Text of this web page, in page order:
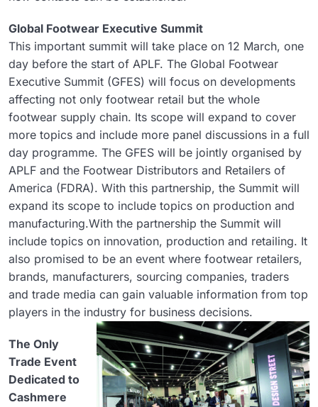
Global Footwear Executive Summit
This important summit will take place on 12 March, one
day before the start of APLF. The Global Footwear
Executive Summit (GFES) will focus on developments
affecting not only footwear retail but the whole
footwear supply chain. Its scope will expand to cover
more topics and include more panel discussions in a full
day programme. The GFES will be jointly organised by
APLF and the Footwear Distributors and Retailers of
America (FDRA). With this partnership, the Summit will
expand its scope to include topics on production and
manufacturing.With the partnership the Summit will
include topics on innovation, production and retailing. It
also promised to be an event where footwear retailers,
brands, manufacturers, sourcing companies, traders
and trade media can gain valuable information from top
players in the industry for business decisions.
The Only
Trade Event
Dedicated to
Cashmere